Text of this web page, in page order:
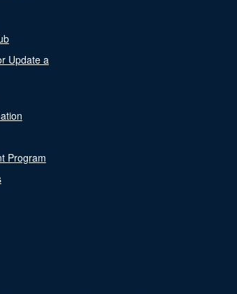
Update a
Program